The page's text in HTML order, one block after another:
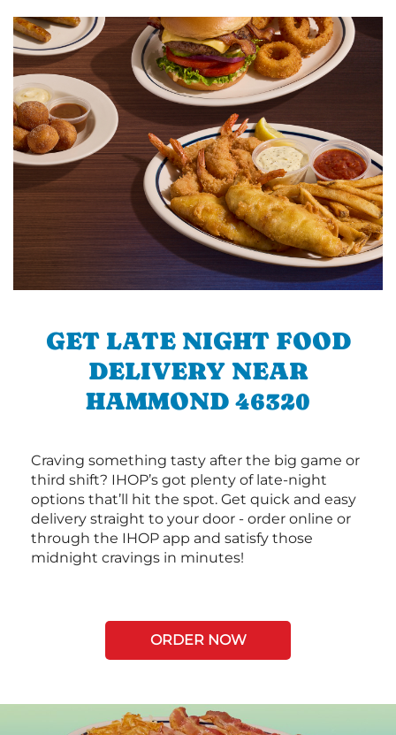
GET LATE NIGHT FOOD
DELIVERY NEAR
HAMMOND 46320
Craving something tasty after the big game or
third shift? IHOP’s got plenty of late-night
options that’ll hit the spot. Get quick and easy
delivery straight to your door - order online or
through the IHOP app and satisfy those
midnight cravings in minutes!
ORDER NOW
Next